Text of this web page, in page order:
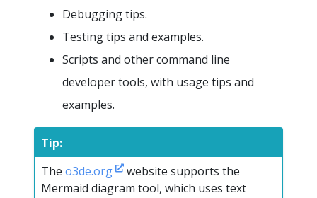
Debugging tips.
Testing tips and examples.
Scripts and other command line
developer tools, with usage tips and
examples.
Tip:
The o3de.org
website supports the
Mermaid diagram tool, which uses text